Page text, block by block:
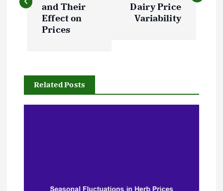
s
v
and Their
Effect on
Prices
Dairy Price
Variability
Related Posts